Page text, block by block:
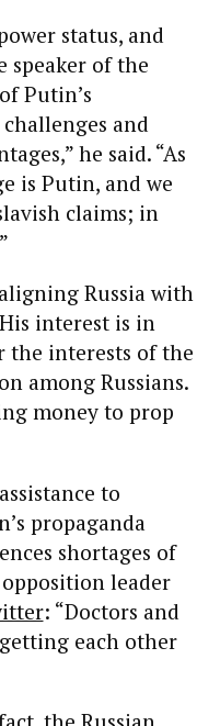
status, and
speaker of the
Putin’s
and
he said. “As
is Putin, and we
claims; in
Russia with
interest is in
interests of the
among Russians.
money to prop
to
propaganda
shortages of
leader
: “Doctors and
each other